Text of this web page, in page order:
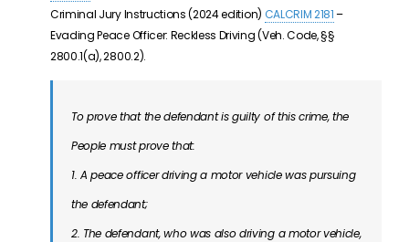
Criminal Jury Instructions (2024 edition) CALCRIM 2181–
Evading Peace Officer: Reckless Driving (Veh. Code, §§
2800.1(a), 2800.2).
To prove that the defendant is guilty of this crime, the
People must prove that:
1. A peace officer driving a motor vehicle was pursuing
the defendant;
2. The defendant, who was also driving a motor vehicle,